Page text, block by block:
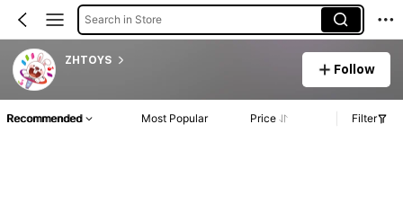
Search in Store
ZHTOYS
Follow
Recommended Most Popular Price Filter